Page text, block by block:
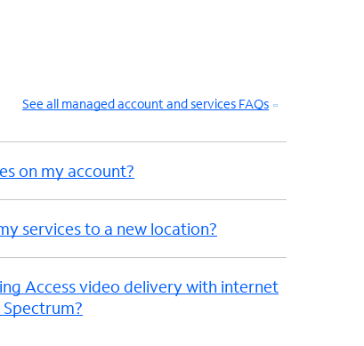
See all managed account and services FAQs
on my account?
services to a new location?
Access video delivery with internet